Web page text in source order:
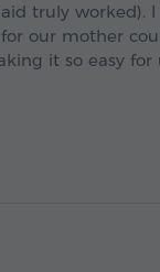
truly worked).
our mother
it so easy for